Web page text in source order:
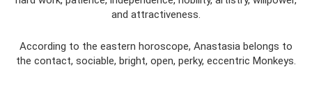
and attractiveness.
According to the eastern horoscope, Anastasia belongs to
the contact, sociable, bright, open, perky, eccentric Monkeys.